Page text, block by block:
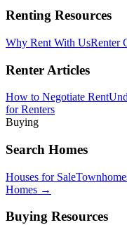
Renting Resources
Why Rent With UsRenter
Renter Articles
How to Negotiate Rent
for Renters
Buying
Search Homes
Houses for Sale
Homes →
Buying Resources